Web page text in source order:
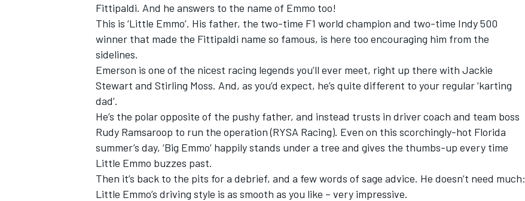
IMSA DTM
Fittipaldi. And he answers to the name of Emmo too!
This is ‘Little Emmo’. His father, the two-time F1 world champion and two-time Indy 500
winner that made the Fittipaldi name so famous, is here too encouraging him from the
sidelines.
Emerson is one of the nicest racing legends you’ll ever meet, right up there with Jackie
Stewart and Stirling Moss. And, as you’d expect, he’s quite different to your regular ‘karting
dad’.
He’s the polar opposite of the pushy father, and instead trusts in driver coach and team boss
Rudy Ramsaroop to run the operation (RYSA Racing). Even on this scorchingly-hot Florida
summer’s day, ‘Big Emmo’ happily stands under a tree and gives the thumbs-up every time
Little Emmo buzzes past.
Then it’s back to the pits for a debrief, and a few words of sage advice. He doesn’t need much:
Little Emmo’s driving style is as smooth as you like – very impressive.